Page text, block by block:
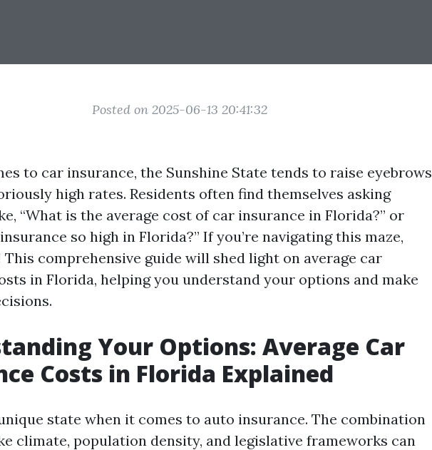
Posted on 2025-06-13 20:41:32
to car insurance, the Sunshine State tends to raise eyebrows
high rates. Residents often find themselves asking
“What is the average cost of car insurance in Florida?” or
so high in Florida?” If you’re navigating this maze,
This comprehensive guide will shed light on average car
in Florida, helping you understand your options and make
Your Options: Average Car
Costs in Florida Explained
state when it comes to auto insurance. The combination
climate, population density, and legislative frameworks can